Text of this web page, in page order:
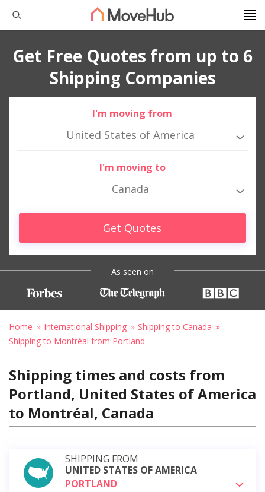
Get Free Quotes from up to 6
Shipping Companies
I'm moving from
United States of America
I'm moving to
Canada
Get Quotes
As seen on
Home International Shipping
Shipping to Canada
Shipping to Montréal from Portland
Shipping times and costs from
Portland, United States of America
to Montréal, Canada
SHIPPING FROM
UNITED STATES OF AMERICA
PORTLAND